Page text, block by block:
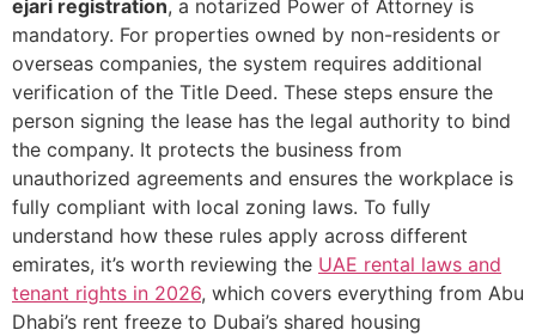
ejari registration, a notarized Power of Attorney is
mandatory. For properties owned by non-residents or
overseas companies, the system requires additional
verification of the Title Deed. These steps ensure the
person signing the lease has the legal authority to bind
the company. It protects the business from
unauthorized agreements and ensures the workplace is
fully compliant with local zoning laws. To fully
understand how these rules apply across different
emirates, it’s worth reviewing the UAE rental laws and
tenant rights in 2026, which covers everything from Abu
Dhabi’s rent freeze to Dubai’s shared housing